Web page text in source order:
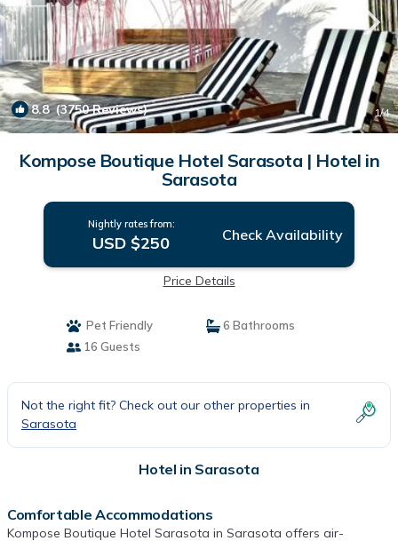
8.8(3750 Reviews) 1/4
Kompose Boutique Hotel Sarasota | Hotel in
Sarasota
Nightly rates from:
USD $250 Check Availability
Price Details
Pet Friendly
6 Bathrooms
16 Guests
Not the right fit? Check out our other properties in
Sarasota
Hotel in Sarasota
Comfortable Accommodations
Kompose Boutique Hotel Sarasota in Sarasota offers air-